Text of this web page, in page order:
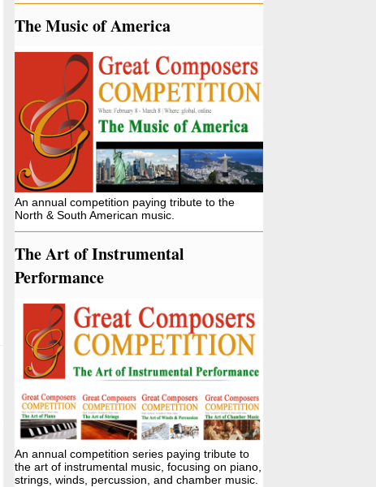
The Music of America
An annual competition paying tribute to the
North & South American music.
The Art of Instrumental
Performance
An annual competition series paying tribute to
the art of instrumental music, focusing on piano,
strings, winds, percussion, and chamber music.